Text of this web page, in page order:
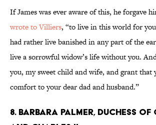
If James was ever aware of this, he forgave
wrote to Villiers, “to live in this world for
had rather live banished in any part of the
live a sorrowful widow’s life without you.
you, my sweet child and wife, and grant that
comfort to your dear dad and husband.”
8. Barbara Palmer, Duchess